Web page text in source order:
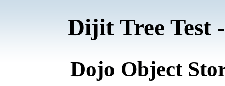
Dijit Tree Test
Dojo Object